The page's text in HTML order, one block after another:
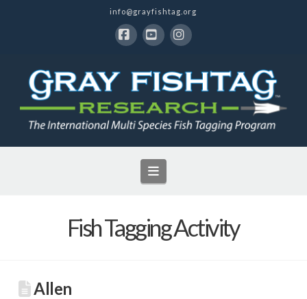
info@grayfishtag.org
Navigation
Fish Tagging Activity
Allen